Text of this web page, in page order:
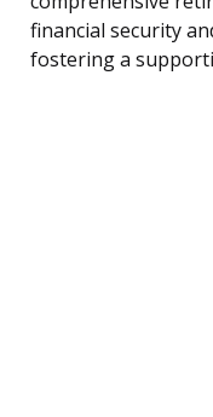
financial security
fostering a